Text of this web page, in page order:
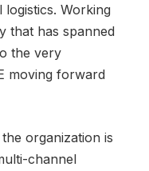
Working
that has spanned
the very
moving forward
organization is
channel